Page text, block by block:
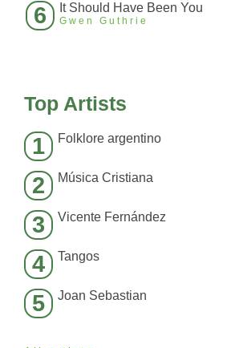
6 It Should Have Been You
Gwen Guthrie
Top Artists
1 Folklore argentino
2 Música Cristiana
3 Vicente Fernández
4 Tangos
5 Joan Sebastian